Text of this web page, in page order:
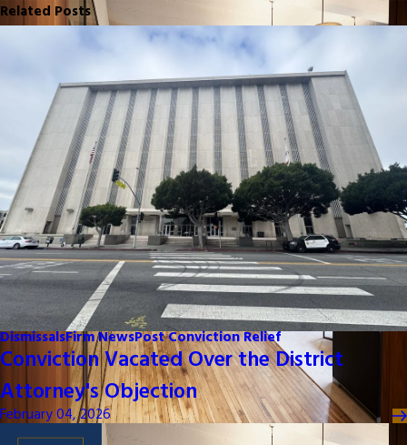
Related Posts
DismissalsFirm NewsPost Conviction Relief
Conviction Vacated Over the District
Attorney's Objection
February 04, 2026